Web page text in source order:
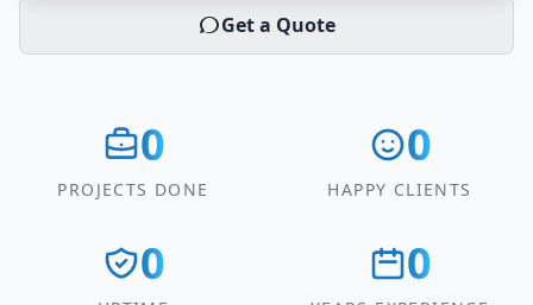
Get a Quote
0
PROJECTS DONE
0
HAPPY CLIENTS
0 0